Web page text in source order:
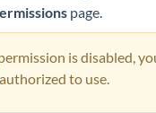
page.
is disabled,
to use.